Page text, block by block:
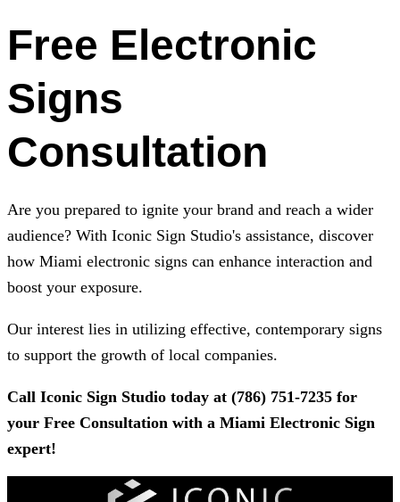
Free Electronic
Signs
Consultation
Are you prepared to ignite your brand and reach a wider
audience? With Iconic Sign Studio's assistance, discover
how Miami electronic signs can enhance interaction and
boost your exposure.
Our interest lies in utilizing effective, contemporary signs
to support the growth of local companies.
Call Iconic Sign Studio today at (786) 751-7235 for
your Free Consultation with a Miami Electronic Sign
expert!